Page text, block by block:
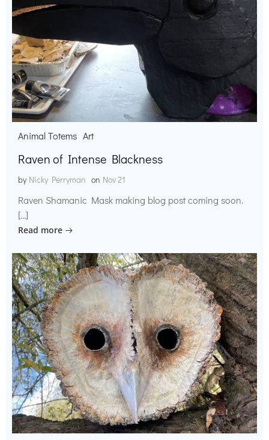
Animal Totems Art
Raven of Intense Blackness
by Nicky Perryman on Nov 21
Raven Shamanic Mask making blog post coming soon.
[…]
Read more